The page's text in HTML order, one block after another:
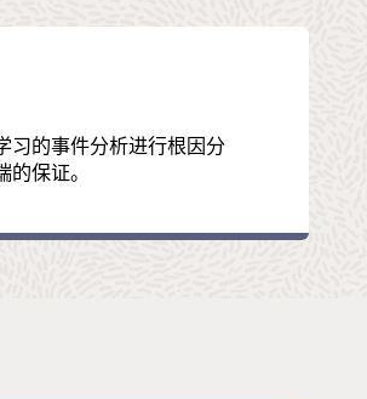
习的事件分析进行根因分
保证。